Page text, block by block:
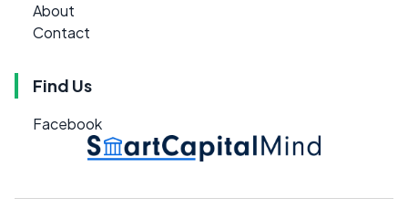
About
Contact
Find Us
Facebook